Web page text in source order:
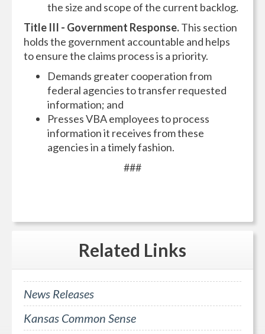
the size and scope of the current backlog.
Title III - Government Response.This section
holds the government accountable and helps
to ensure the claims process is a priority.
Demands greater cooperation from
federal agencies to transfer requested
information; and
Presses VBA employees to process
information it receives from these
agencies in a timely fashion.
###
Related Links
News Releases
Kansas Common Sense